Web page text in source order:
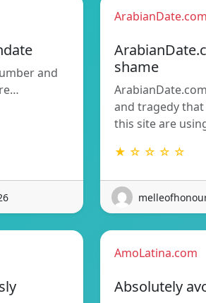
and
ArabianDate.com
shame
and tragedy
this site are
★ ☆ ☆ ☆ ☆
AmoLatina.com
Absolutely